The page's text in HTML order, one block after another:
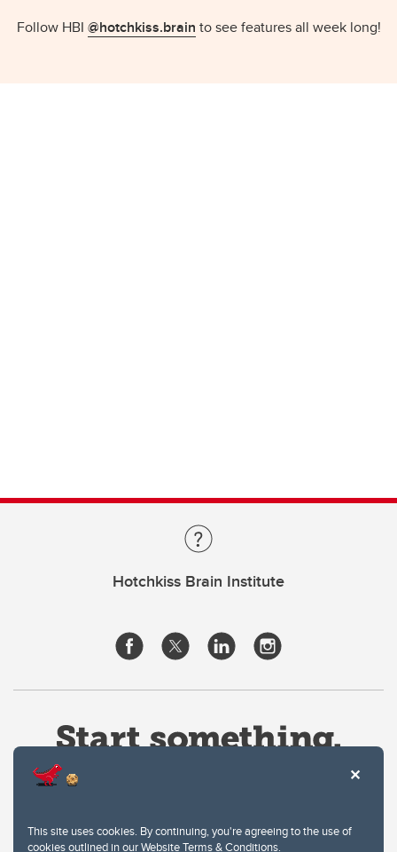
This site uses cookies. By continuing, you're agreeing to the use of
cookies outlined in ourWebsite Terms & Conditions.
Follow HBI @hotchkiss.brain to see features all week long!
Hotchkiss Brain Institute